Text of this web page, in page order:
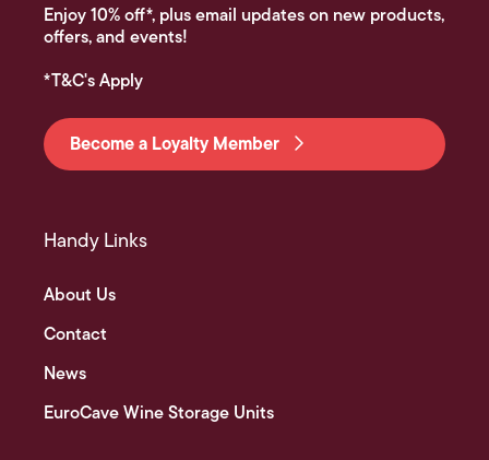
Enjoy 10% off*, plus email updates on new products,
offers, and events!
*T&C's Apply
Become a Loyalty Member
Handy Links
About Us
Contact
News
EuroCave Wine Storage Units